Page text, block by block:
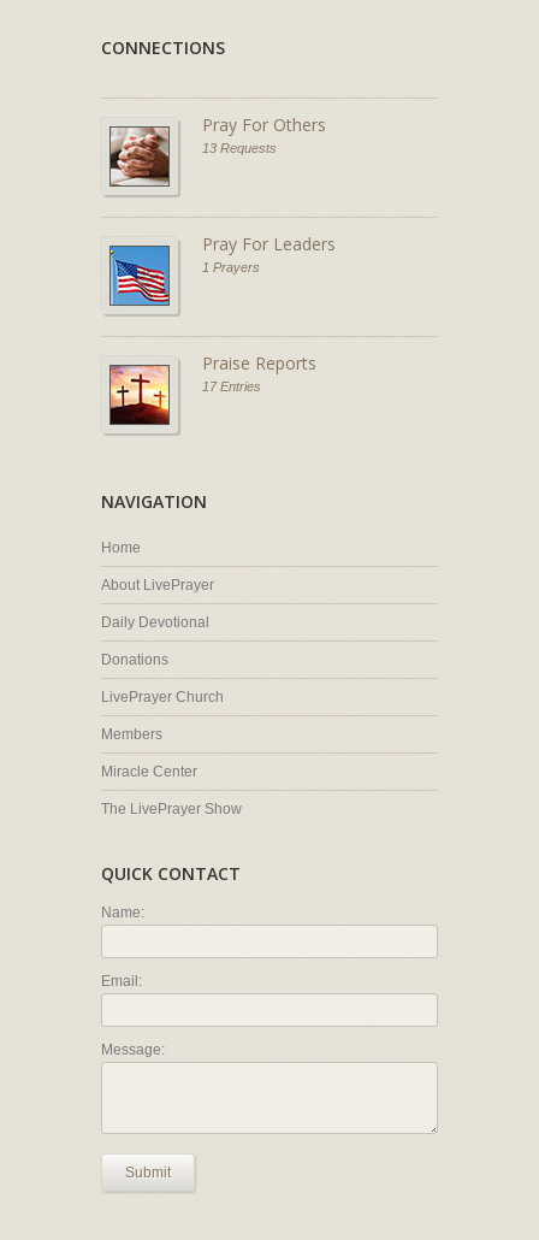
CONNECTIONS
Pray For Others
13 Requests
Pray For Leaders
1 Prayers
Praise Reports
17 Entries
NAVIGATION
Home
About LivePrayer
Daily Devotional
Donations
LivePrayer Church
Members
Miracle Center
The LivePrayer Show
QUICK CONTACT
Name:
Email:
Message:
Submit